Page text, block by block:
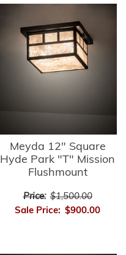
Meyda 12" Square
Hyde Park "T" Mission
Flushmount
Price: $1,500.00
Sale Price: $900.00